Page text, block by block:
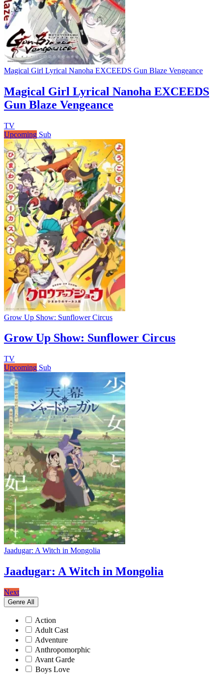
Magical Girl Lyrical Nanoha EXCEEDS Gun Blaze Vengeance
Magical Girl Lyrical Nanoha EXCEEDS
Gun Blaze Vengeance
TV
Upcoming Sub
Grow Up Show: Sunflower Circus
Grow Up Show: Sunflower Circus
TV
Upcoming Sub
Jaadugar: A Witch in Mongolia
Jaadugar: A Witch in Mongolia
Next
Genre All
Action
Adult Cast
Adventure
Anthropomorphic
Avant Garde
Boys Love